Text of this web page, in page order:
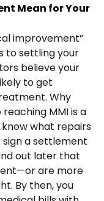
Mean for Your
improvement”
to settling your
believe your
to get
Why
MMI is a
what repairs
a settlement
out later that
are more
By then, you